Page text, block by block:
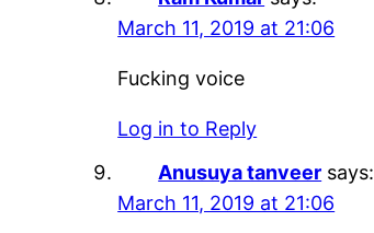
March 11, 2019 at 21:06
Fucking voice
Log in to Reply
Anusuya tanveer says:
March 11, 2019 at 21:06